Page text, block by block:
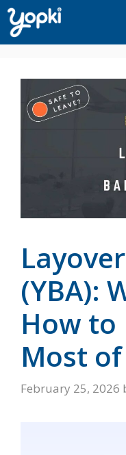
Skip
to
content
(YBA):
How to
Most
February 25, 2026